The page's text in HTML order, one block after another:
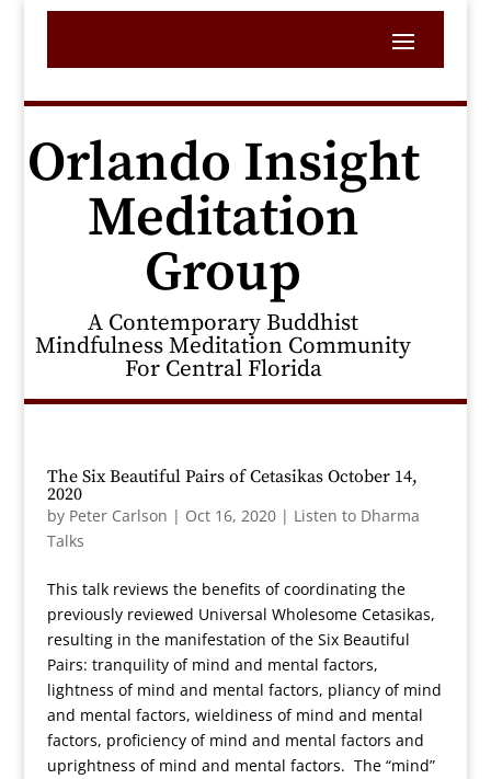
Orlando Insight
Meditation
Group
A Contemporary Buddhist
Mindfulness Meditation Community
For Central Florida
The Six Beautiful Pairs of Cetasikas October 14,
2020
by Peter Carlson | Oct 16, 2020| Listen to Dharma
Talks
This talk reviews the benefits of coordinating the
previously reviewed Universal Wholesome Cetasikas,
resulting in the manifestation of the Six Beautiful
Pairs: tranquility of mind and mental factors,
lightness of mind and mental factors, pliancy of mind
and mental factors, wieldiness of mind and mental
factors, proficiency of mind and mental factors and
uprightness of mind and mental factors. The “mind”